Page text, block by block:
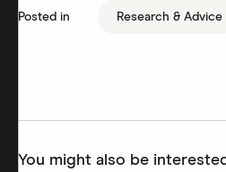
Posted in Research & Advice
You might also be